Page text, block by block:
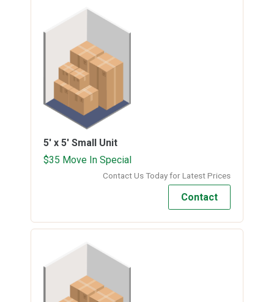
5' x 5' Small Unit
$35 Move In Special
Contact Us Today for Latest Prices
Contact